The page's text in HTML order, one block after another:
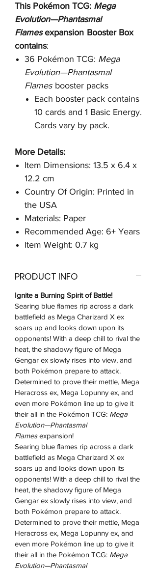
This Pokémon TCG: Mega
Evolution—Phantasmal
Flamesexpansion Booster Box
contains:
36 Pokémon TCG: Mega
Evolution—Phantasmal
Flames booster packs
Each booster pack contains
10 cards and 1 Basic Energy.
Cards vary by pack.
More Details:
Item Dimensions: 13.5 x 6.4 x
12.2 cm
Country Of Origin: Printed in
the USA
Materials: Paper
Recommended Age: 6+ Years
Item Weight: 0.7 kg
PRODUCT INFO
Ignite a Burning Spirit of Battle!
Searing blue flames rip across a dark
battlefield as Mega Charizard X ex
soars up and looks down upon its
opponents! With a deep chill to rival the
heat, the shadowy figure of Mega
Gengar ex slowly rises into view, and
both Pokémon prepare to attack.
Determined to prove their mettle, Mega
Heracross ex, Mega Lopunny ex, and
even more Pokémon line up to give it
their all in the Pokémon TCG: Mega
Evolution—Phantasmal
Flamesexpansion!
Searing blue flames rip across a dark
battlefield as Mega Charizard X ex
soars up and looks down upon its
opponents! With a deep chill to rival the
heat, the shadowy figure of Mega
Gengar ex slowly rises into view, and
both Pokémon prepare to attack.
Determined to prove their mettle, Mega
Heracross ex, Mega Lopunny ex, and
even more Pokémon line up to give it
their all in the Pokémon TCG: Mega
Evolution—Phantasmal